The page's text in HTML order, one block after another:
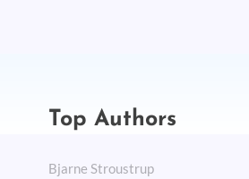
Top Authors
Bjarne Stroustrup